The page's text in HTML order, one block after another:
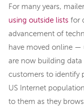
For many years,
using outside lists for
advancement of
have moved online —
are now building
customers to identify
US Internet
to them as they